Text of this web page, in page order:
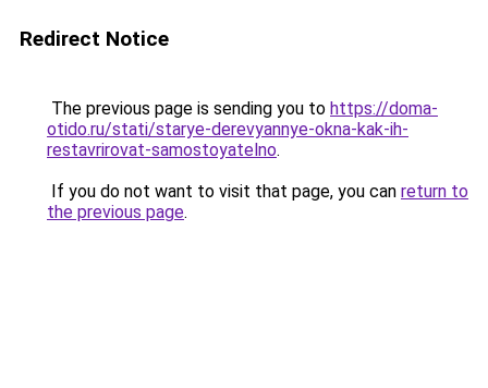
Redirect Notice
The previous page is sending you to https://doma-
otido.ru/stati/starye-derevyannye-okna-kak-ih-
restavrirovat-samostoyatelno.
If you do not want to visit that page, you can return to
the previous page.